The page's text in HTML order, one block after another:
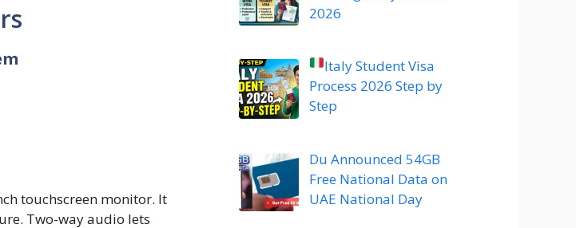
touchscreen monitor. It
Two-way audio lets
2026
Italy Student Visa
Process 2026 Step by
Step
Du Announced 54GB
Free National Data on
UAE National Day